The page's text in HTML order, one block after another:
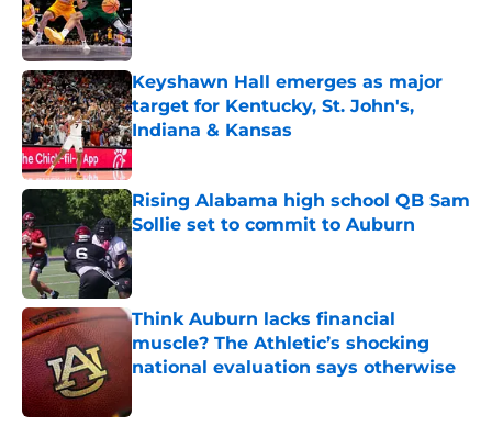
Keyshawn Hall emerges as major
target for Kentucky, St. John's,
Indiana & Kansas
Published by on Invalid Date
Rising Alabama high school QB Sam
Sollie set to commit to Auburn
Published by on Invalid Date
Think Auburn lacks financial
muscle? The Athletic’s shocking
national evaluation says otherwise